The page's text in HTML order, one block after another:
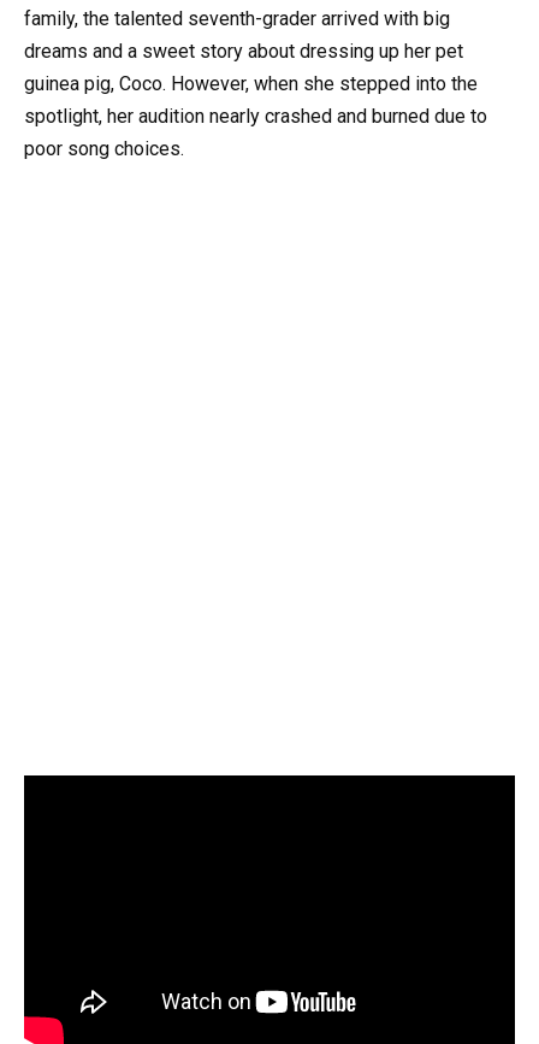
family, the talented seventh-grader arrived with big
dreams and a sweet story about dressing up her pet
guinea pig, Coco. However, when she stepped into the
spotlight, her audition nearly crashed and burned due to
poor song choices.